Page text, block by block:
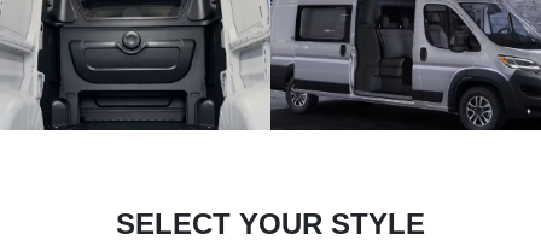
SELECT YOUR STYLE